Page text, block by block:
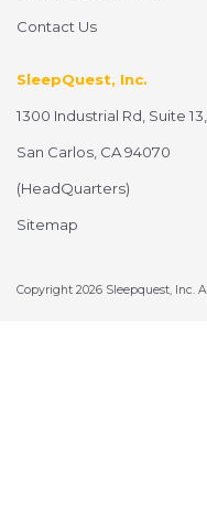
Contact Us
SleepQuest, Inc.
1300 Industrial Rd, Suite 13,
San Carlos, CA 94070
(HeadQuarters)
Sitemap
Copyright 2026 Sleepquest, Inc.